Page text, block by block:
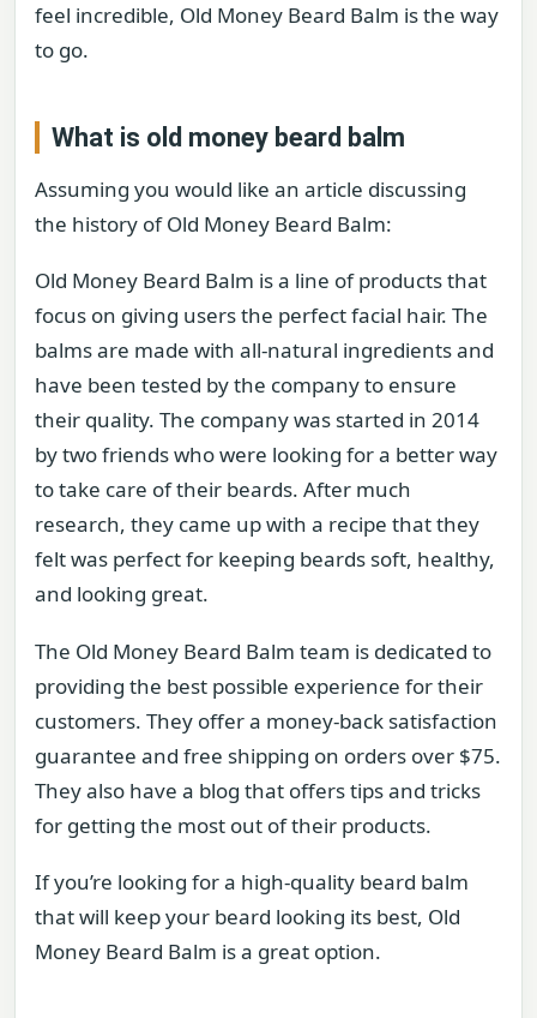
feel incredible, Old Money Beard Balm is the way
to go.
What is old money beard balm
Assuming you would like an article discussing
the history of Old Money Beard Balm:
Old Money Beard Balm is a line of products that
focus on giving users the perfect facial hair. The
balms are made with all-natural ingredients and
have been tested by the company to ensure
their quality. The company was started in 2014
by two friends who were looking for a better way
to take care of their beards. After much
research, they came up with a recipe that they
felt was perfect for keeping beards soft, healthy,
and looking great.
The Old Money Beard Balm team is dedicated to
providing the best possible experience for their
customers. They offer a money-back satisfaction
guarantee and free shipping on orders over $75.
They also have a blog that offers tips and tricks
for getting the most out of their products.
If you’re looking for a high-quality beard balm
that will keep your beard looking its best, Old
Money Beard Balm is a great option.